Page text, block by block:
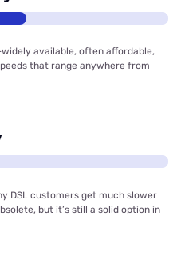
available, often affordable,
that range anywhere from
DSL customers get much slower
but it’s still a solid option in